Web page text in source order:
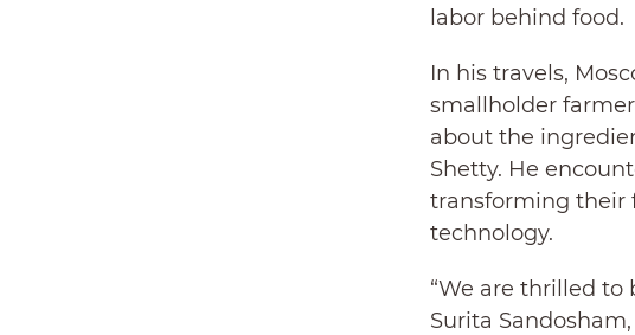
labor behind food.
In his travels,
smallholder
about the
Shetty. He
transforming their
technology.
“We are thrilled to
Surita